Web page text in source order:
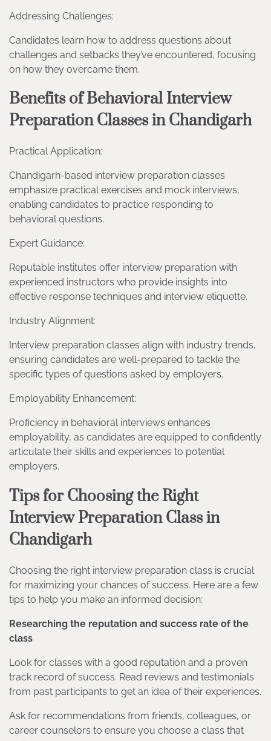
Addressing Challenges:
Candidates learn how to address questions about
challenges and setbacks they’ve encountered, focusing
on how they overcame them.
Benefits of Behavioral Interview
Preparation Classes in Chandigarh
Practical Application:
Chandigarh-based interview preparation classes
emphasize practical exercises and mock interviews,
enabling candidates to practice responding to
behavioral questions.
Expert Guidance:
Reputable institutes offer interview preparation with
experienced instructors who provide insights into
effective response techniques and interview etiquette.
Industry Alignment:
Interview preparation classes align with industry trends,
ensuring candidates are well-prepared to tackle the
specific types of questions asked by employers.
Employability Enhancement:
Proficiency in behavioral interviews enhances
employability, as candidates are equipped to confidently
articulate their skills and experiences to potential
employers.
Tips for Choosing the Right
Interview Preparation Class in
Chandigarh
Choosing the right interview preparation class is crucial
for maximizing your chances of success. Here are a few
tips to help you make an informed decision:
Researching the reputation and success rate of the
class
Look for classes with a good reputation and a proven
track record of success. Read reviews and testimonials
from past participants to get an idea of their experiences.
Ask for recommendations from friends, colleagues, or
career counselors to ensure you choose a class that